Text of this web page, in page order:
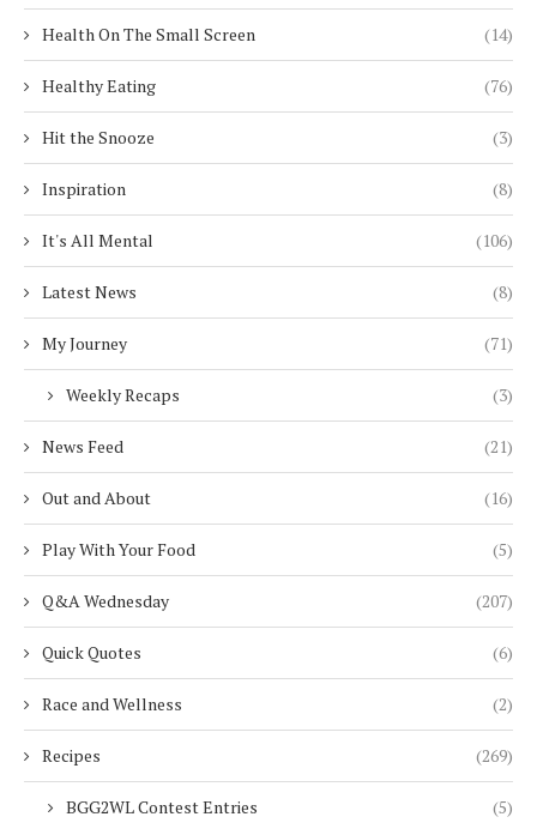
Health On The Small Screen (14)
Healthy Eating (76)
Hit the Snooze (3)
Inspiration (8)
It's All Mental (106)
Latest News (8)
My Journey (71)
Weekly Recaps (3)
News Feed (21)
Out and About (16)
Play With Your Food (5)
Q&A Wednesday (207)
Quick Quotes (6)
Race and Wellness (2)
Recipes (269)
BGG2WL Contest Entries (5)